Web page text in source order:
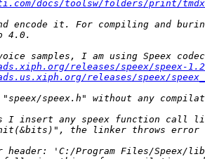
docs/toolsw/folders/print/
releases/speex/speex-
releases/speex/